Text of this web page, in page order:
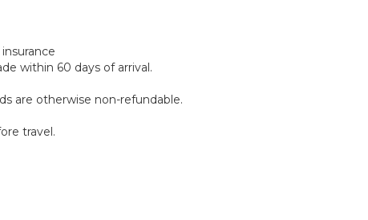
within 60 days of arrival.
are otherwise non-refundable.
travel.